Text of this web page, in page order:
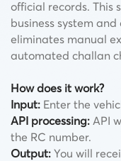
official records. This
business system
eliminates manual
automated challan
How does it work?
Input: Enter the
API processing: API
the RC number.
Output: You will